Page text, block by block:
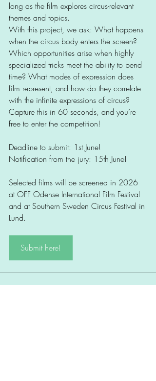
long as the film explores circus-relevant
themes and topics.
With this project, we ask: What happens
when the circus body enters the screen?
Which opportunities arise when highly
specialized tricks meet the ability to bend
time? What modes of expression does
film represent, and how do they correlate
with the infinite expressions of circus?
Capture this in 60 seconds, and you’re
free to enter the competition!
Deadline to submit: 1st June!
Notification from the jury: 15th June!
Selected films will be screened in 2026
at OFF Odense International Film Festival
and at Southern Sweden Circus Festival in
Lund.
Submit here!